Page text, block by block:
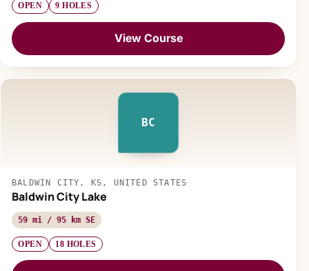
OPEN 9 HOLES
View Course
BC
BALDWIN CITY, KS, UNITED STATES
Baldwin City Lake
59 mi / 95 km SE
OPEN 18 HOLES